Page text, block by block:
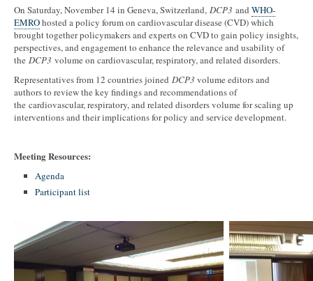
On Saturday, November 14 in Geneva, Switzerland, DCP3 and WHO-
EMROhosted a policy forum on cardiovascular disease (CVD) which
brought together policymakers and experts on CVD to gain policy insights,
perspectives, and engagement to enhance the relevance and usability of
the DCP3 volume on cardiovascular, respiratory, and related disorders.
Representatives from 12 countries joined DCP3 volume editors and
authors to review the key findings and recommendations of
the cardiovascular, respiratory, and related disorders volume for scaling up
interventions and their implications for policy and service development.
Meeting Resources:
Agenda
Participant list